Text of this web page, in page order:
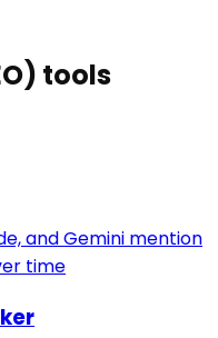
tools
and Gemini mention
time